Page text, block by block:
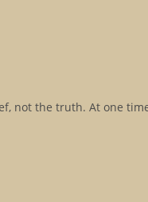
not the truth. At one